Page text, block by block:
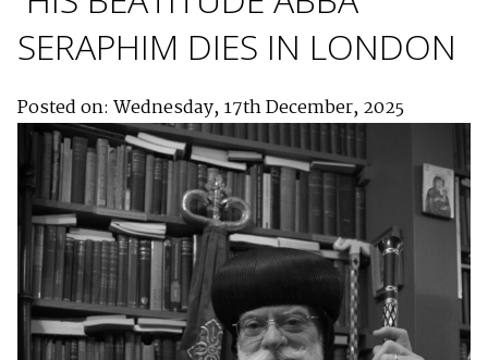
SERAPHIM DIES IN LONDON
Posted on: Wednesday, 17th December, 2025